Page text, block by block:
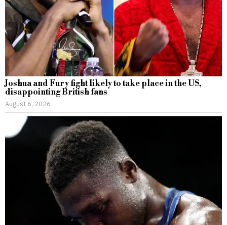
Joshua and Fury fight likely to take place in the US,
disappointing British fans
August 6, 2026